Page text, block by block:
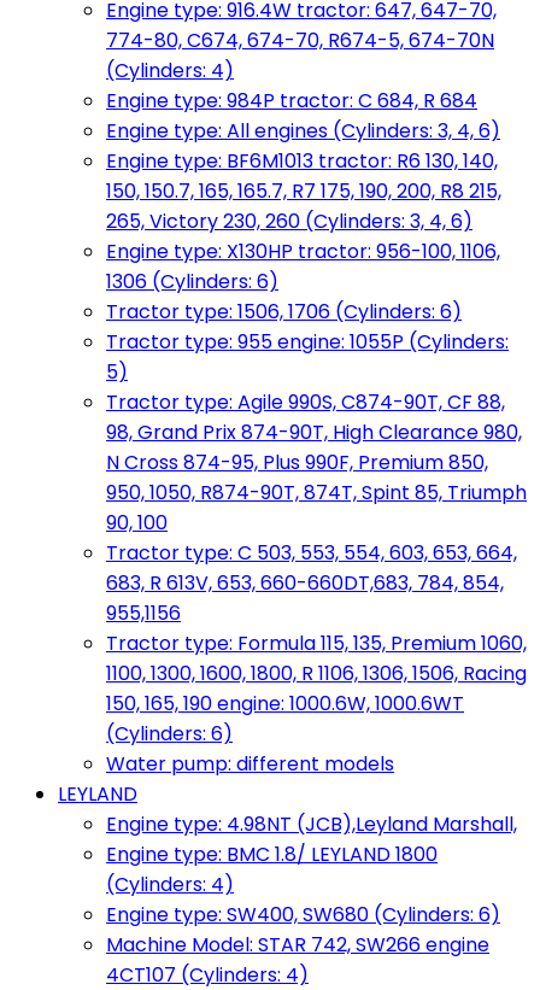
Engine type: 916.4W tractor: 647, 647-70,
774-80, C674, 674-70, R674-5, 674-70N
(Cylinders: 4)
Engine type: 984P tractor: C 684, R 684
Engine type: All engines (Cylinders: 3, 4, 6)
Engine type: BF6M1013 tractor: R6 130, 140,
150, 150.7, 165, 165.7, R7 175, 190, 200, R8 215,
265, Victory 230, 260 (Cylinders: 3, 4, 6)
Engine type: X130HP tractor: 956-100, 1106,
1306 (Cylinders: 6)
Tractor type: 1506, 1706 (Cylinders: 6)
Tractor type: 955 engine: 1055P (Cylinders:
5)
Tractor type: Agile 990S, C874-90T, CF 88,
98, Grand Prix 874-90T, High Clearance 980,
N Cross 874-95, Plus 990F, Premium 850,
950, 1050, R874-90T, 874T, Spint 85, Triumph
90, 100
Tractor type: C 503, 553, 554, 603, 653, 664,
683, R 613V, 653, 660-660DT,683, 784, 854,
955,1156
Tractor type: Formula 115, 135, Premium 1060,
1100, 1300, 1600, 1800, R 1106, 1306, 1506, Racing
150, 165, 190 engine: 1000.6W, 1000.6WT
(Cylinders: 6)
Water pump: different models
LEYLAND
Engine type: 4.98NT (JCB),Leyland Marshall,
Engine type: BMC 1.8/ LEYLAND 1800
(Cylinders: 4)
Engine type: SW400, SW680 (Cylinders: 6)
Machine Model: STAR 742, SW266 engine
4CT107 (Cylinders: 4)